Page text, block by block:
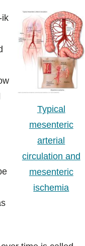
Typical
mesenteric
arterial
circulation and
mesenteric
ischemia
ik